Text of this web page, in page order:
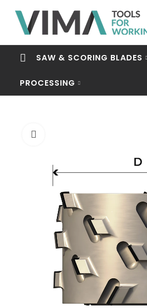
SAW & SCORING BLADES
PROCESSING